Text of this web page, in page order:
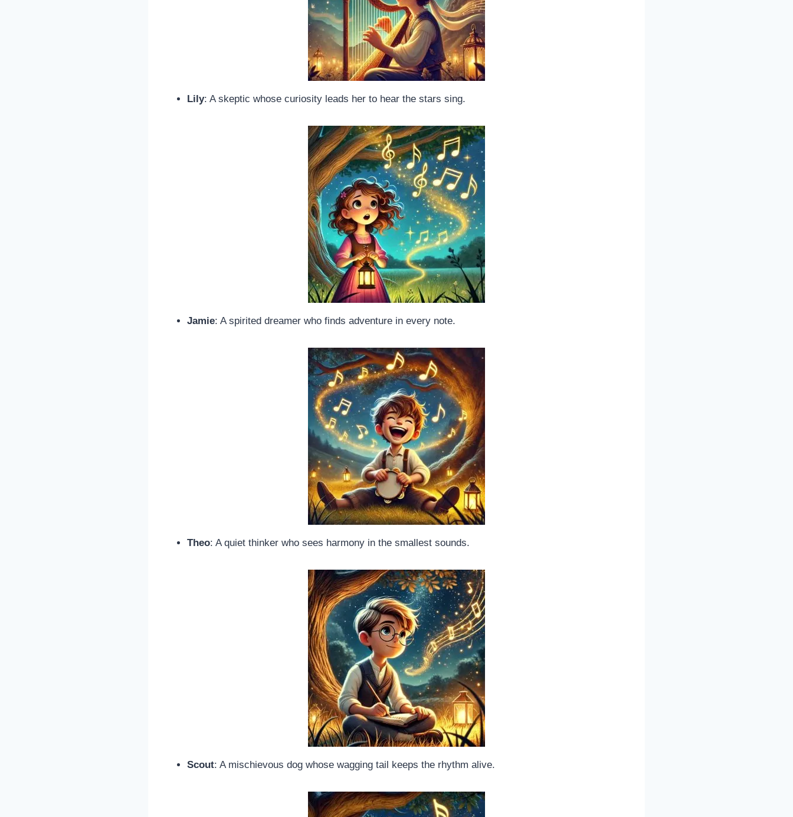
Lily: A skeptic whose curiosity leads her to hear the stars sing.
Jamie: A spirited dreamer who finds adventure in every note.
Theo: A quiet thinker who sees harmony in the smallest sounds.
Scout: A mischievous dog whose wagging tail keeps the rhythm alive.